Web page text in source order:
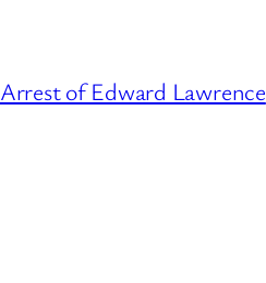
of Edward Lawrence